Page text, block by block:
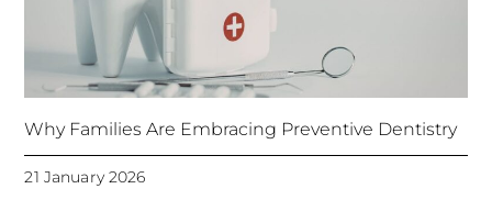
Why Families Are Embracing Preventive Dentistry
21 January 2026